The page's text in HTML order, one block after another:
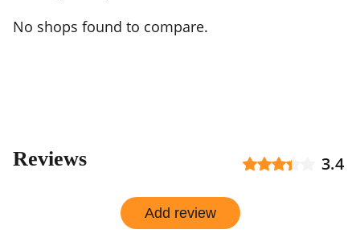
No shops found to compare.
Reviews 3.4
Add review